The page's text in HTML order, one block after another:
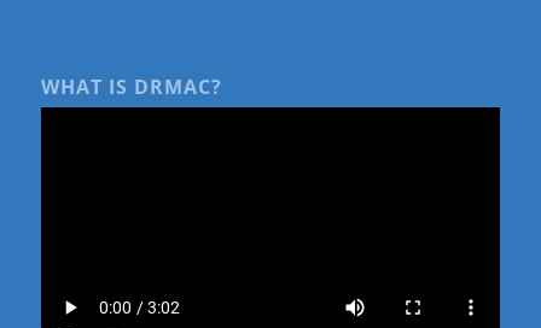
WHAT IS DRMAC?